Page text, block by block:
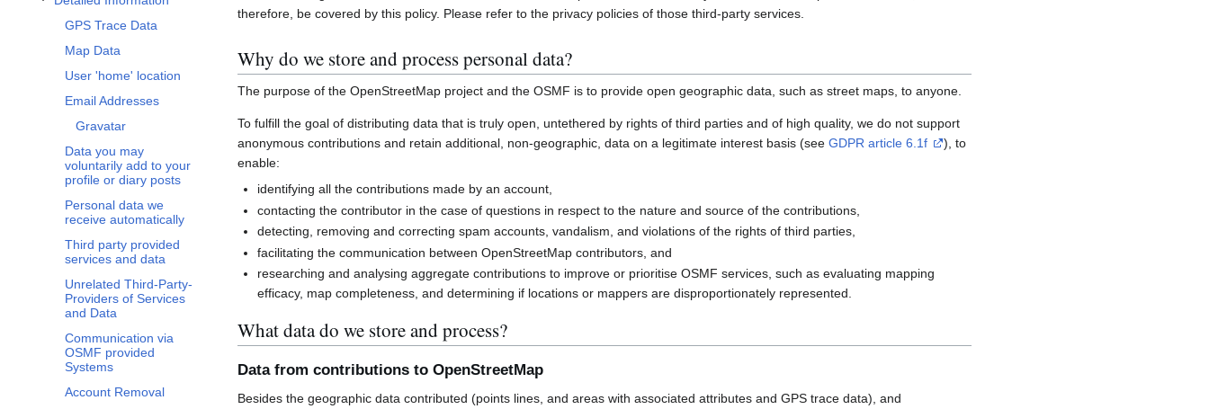
Toggle Detailed Information subsection
GPS Trace Data
Map Data
User 'home' location
Email Addresses
Gravatar
Data you may
voluntarily add to your
profile or diary posts
Personal data we
receive automatically
Third party provided
services and data
Unrelated Third-Party-
Providers of Services
and Data
Communication via
OSMF provided
Systems
Account Removal
therefore, be covered by this policy. Please refer to the privacy policies of those third-party services.
Why do we store and process personal data?
The purpose of the OpenStreetMap project and the OSMF is to provide open geographic data, such as street maps, to anyone.
To fulfill the goal of distributing data that is truly open, untethered by rights of third parties and of high quality, we do not support
anonymous contributions and retain additional, non-geographic, data on a legitimate interest basis (see GDPR article 6.1f
), to
enable:
identifying all the contributions made by an account,
contacting the contributor in the case of questions in respect to the nature and source of the contributions,
detecting, removing and correcting spam accounts, vandalism, and violations of the rights of third parties,
facilitating the communication between OpenStreetMap contributors, and
researching and analysing aggregate contributions to improve or prioritise OSMF services, such as evaluating mapping
efficacy, map completeness, and determining if locations or mappers are disproportionately represented.
What data do we store and process?
Data from contributions to OpenStreetMap
Besides the geographic data contributed (points lines, and areas with associated attributes and GPS trace data), and